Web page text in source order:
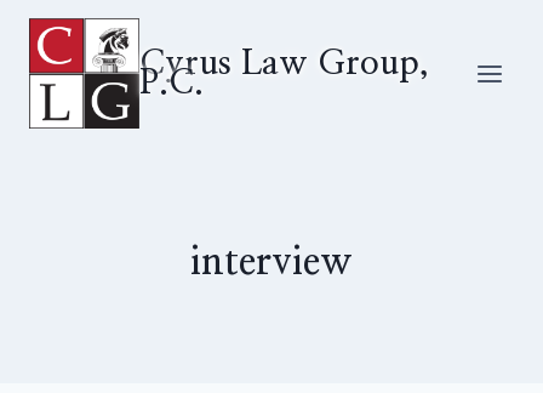
Skip
content
Cyrus Law Group,
P.C.
interview